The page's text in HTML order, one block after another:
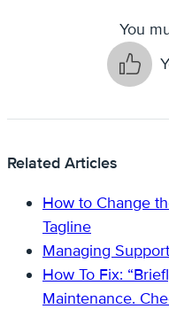
You
Related Articles
How to Change
Tagline
Managing
How To Fix:
Maintenance.